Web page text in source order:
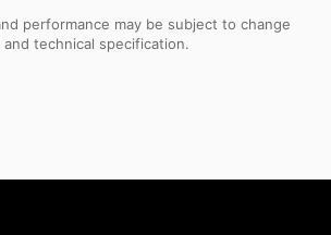
performance may be subject to change
technical specification.